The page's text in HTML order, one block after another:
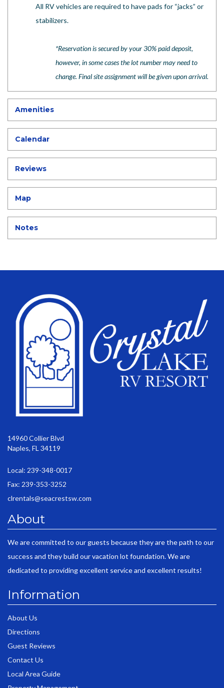
All RV vehicles are required to have pads for “jacks” or
stabilizers.
*Reservation is secured by your 30% paid deposit,
however, in some cases the lot number may need to
change. Final site assignment will be given upon arrival.
Amenities
Calendar
Reviews
Map
Notes
14960 Collier Blvd
Naples, FL 34119
Local: 239-348-0017
Fax: 239-353-3252
clrentals@seacrestsw.com
About
We are committed to our guests because they are the path to our
success and they build our vacation lot foundation. We are
dedicated to providing excellent service and excellent results!
Information
About Us
Directions
Guest Reviews
Contact Us
Local Area Guide